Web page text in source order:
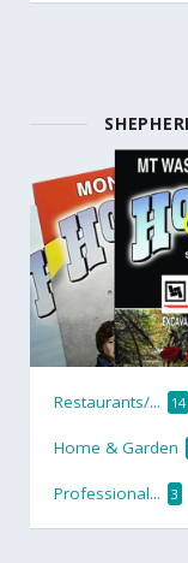
Restaurants/... 14
Home & Garden
Professional... 3